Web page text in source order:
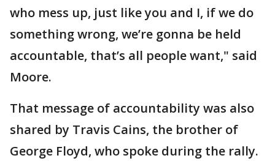
who mess up, just like you and I, if we do
something wrong, we’re gonna be held
accountable, that’s all people want," said
Moore.
That message of accountability was also
shared by Travis Cains, the brother of
George Floyd, who spoke during the rally.